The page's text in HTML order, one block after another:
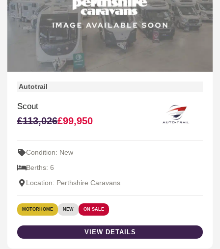
Autotrail
Scout
£113,026£99,950
Condition: New
Berths: 6
Location: Perthshire Caravans
MOTORHOME NEW ON SALE
VIEW DETAILS